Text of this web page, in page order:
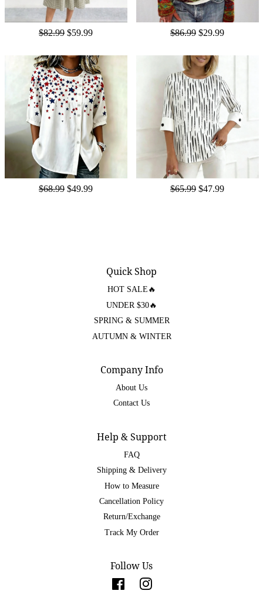
$82.99 $59.99 $86.99 $29.99
$68.99 $49.99 $65.99 $47.99
Quick Shop
HOT SALE🔥
UNDER $30🔥
SPRING & SUMMER
AUTUMN & WINTER
Company Info
About Us
Contact Us
Help & Support
FAQ
Shipping & Delivery
How to Measure
Cancellation Policy
Return/Exchange
Track My Order
Follow Us
FacebookInstagram